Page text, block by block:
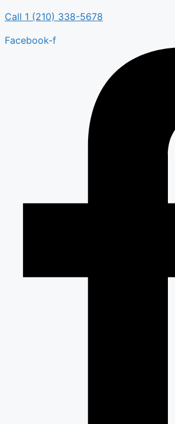
Call 1 (210) 338-5678
Facebook-f